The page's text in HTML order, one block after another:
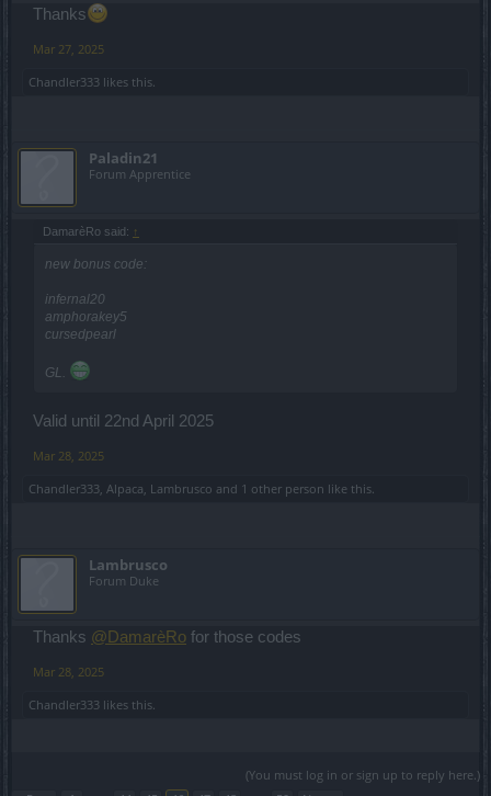
Thanks
Mar 27, 2025
Chandler333 likes this.
Paladin21
Forum Apprentice
DamarèRo said: ↑
new bonus code:
infernal20
amphorakey5
cursedpearl
GL.
Valid until 22nd April 2025
Mar 28, 2025
Chandler333 Alpaca Lambrusco and 1 other person like this.
Lambrusco
Forum Duke
Thanks @DamarèRo for those codes
Mar 28, 2025
Chandler333 likes this.
(You must log in or sign up to reply here.)